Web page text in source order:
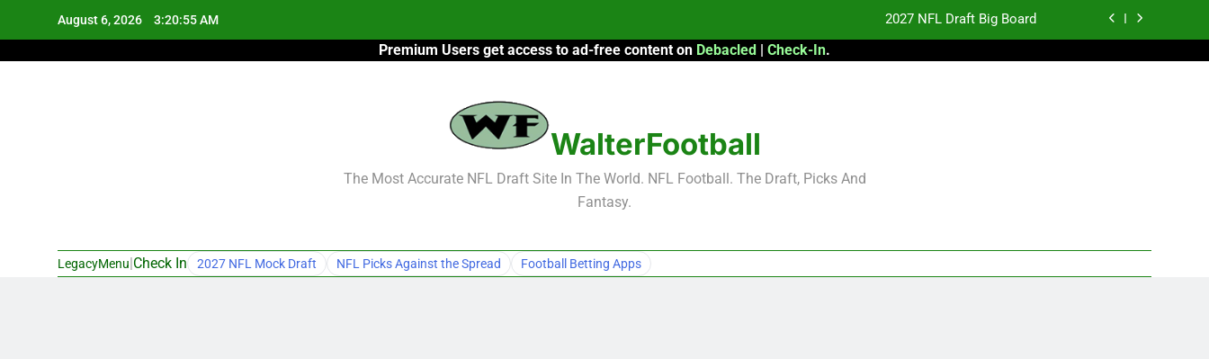
August 6, 2026 3:20:56 AM 2027 NFL Draft Big Board
Fantasy Football Rankings: TEs – 21-45
2026 Fantasy Football: My Round-by-Round Strategy
Premium Users get access to ad-free content on Debacled | Check-In.
WalterFootball
The Most Accurate NFL Draft Site In The World. NFL Football. The Draft, Picks And
Fantasy.
LegacyMenu Check In 2027 NFL Mock Draft NFL Picks Against the Spread Football Betting Apps